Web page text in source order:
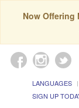
Now Offering
LANGUAGES
SIGN UP